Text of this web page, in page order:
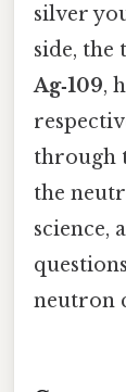
silver
side, the
Ag‑109,
through
the
science,
neutron